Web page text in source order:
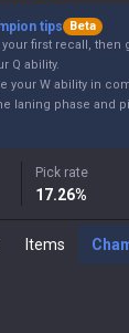
tips
Beta
first recall, then
Q ability.
your W ability in
laning phase and
Pick rate
17.26%
Items